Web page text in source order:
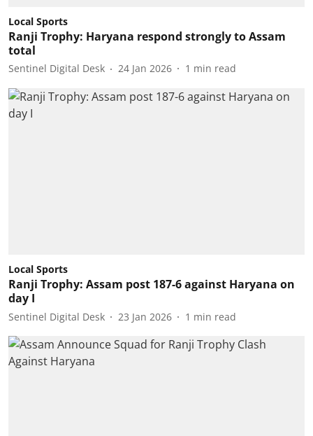
Local Sports
Ranji Trophy: Haryana respond strongly to Assam
total
Sentinel Digital Desk 24 Jan 2026 1 min read
Local Sports
Ranji Trophy: Assam post 187-6 against Haryana on
day I
Sentinel Digital Desk 23 Jan 2026 1 min read